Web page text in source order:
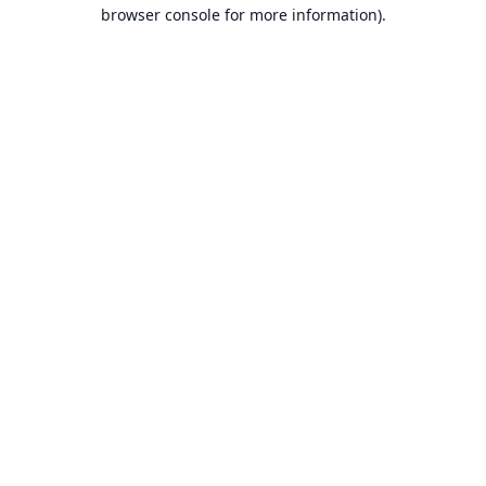
browser console for more information).